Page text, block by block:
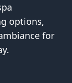
options,
for